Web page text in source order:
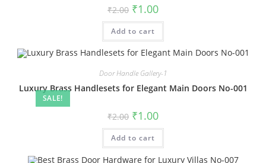
₹2.00 Original
price
was:
₹2.00.
₹1.00Current
is:
Add to cart
SALE!
Door Handle Gallery-1
Luxury Brass Handlesets for Elegant Main Doors No-001
₹2.00 Original
price
was:
₹2.00.
₹1.00Current
is:
Add to cart